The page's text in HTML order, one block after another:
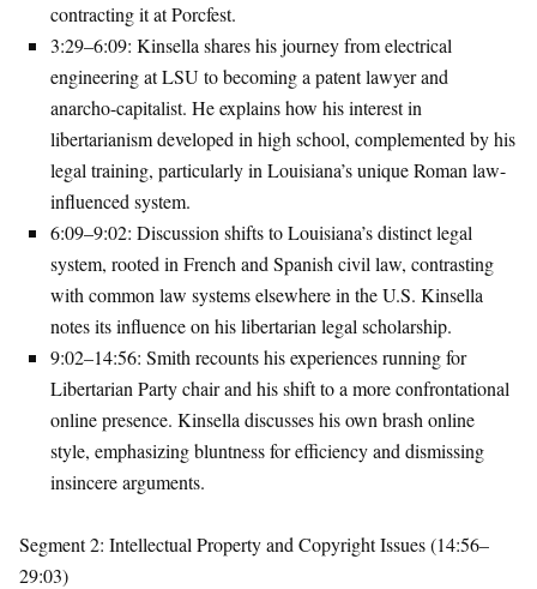
contracting it at Porcfest.
3:29–6:09: Kinsella shares his journey from electrical
engineering at LSU to becoming a patent lawyer and
anarcho-capitalist. He explains how his interest in
libertarianism developed in high school, complemented by his
legal training, particularly in Louisiana’s unique Roman law-
influenced system.
6:09–9:02: Discussion shifts to Louisiana’s distinct legal
system, rooted in French and Spanish civil law, contrasting
with common law systems elsewhere in the U.S. Kinsella
notes its influence on his libertarian legal scholarship.
9:02–14:56: Smith recounts his experiences running for
Libertarian Party chair and his shift to a more confrontational
online presence. Kinsella discusses his own brash online
style, emphasizing bluntness for efficiency and dismissing
insincere arguments.
Segment 2: Intellectual Property and Copyright Issues (14:56–
29:03)